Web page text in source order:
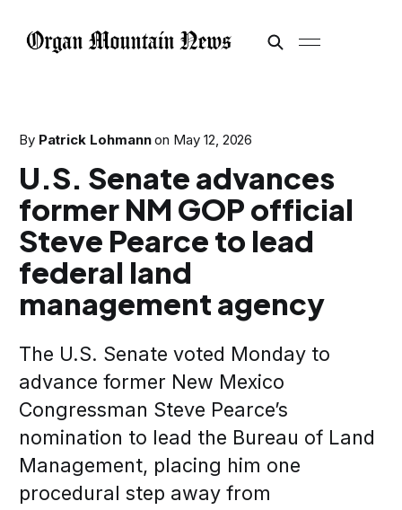
By Patrick Lohmann on May 12, 2026
U.S. Senate advances
former NM GOP official
Steve Pearce to lead
federal land
management agency
The U.S. Senate voted Monday to
advance former New Mexico
Congressman Steve Pearce’s
nomination to lead the Bureau of Land
Management, placing him one
procedural step away from